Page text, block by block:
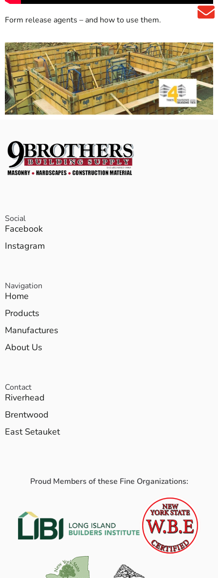
Form release agents – and how to use them.
Social
Facebook
Instagram
Navigation
Home
Products
Manufactures
About Us
Contact
Riverhead
Brentwood
East Setauket
Proud Members of these Fine Organizations: